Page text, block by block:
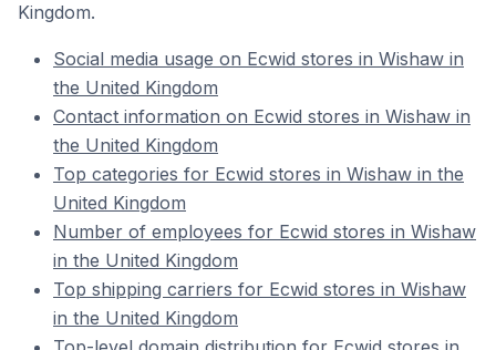
Kingdom.
Social media usage on Ecwid stores in Wishaw in
the United Kingdom
Contact information on Ecwid stores in Wishaw in
the United Kingdom
Top categories for Ecwid stores in Wishaw in the
United Kingdom
Number of employees for Ecwid stores in Wishaw
in the United Kingdom
Top shipping carriers for Ecwid stores in Wishaw
in the United Kingdom